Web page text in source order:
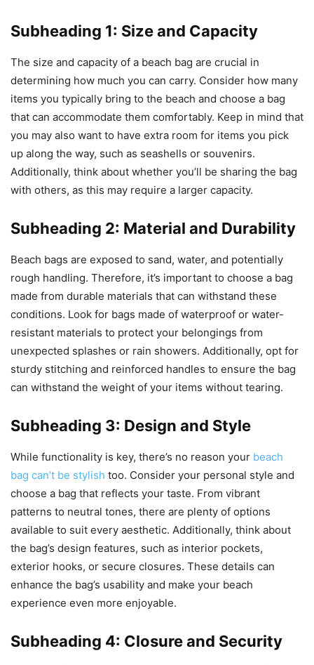
Subheading 1: Size and Capacity
The size and capacity of a beach bag are crucial in
determining how much you can carry. Consider how many
items you typically bring to the beach and choose a bag
that can accommodate them comfortably. Keep in mind that
you may also want to have extra room for items you pick
up along the way, such as seashells or souvenirs.
Additionally, think about whether you’ll be sharing the bag
with others, as this may require a larger capacity.
Subheading 2: Material and Durability
Beach bags are exposed to sand, water, and potentially
rough handling. Therefore, it’s important to choose a bag
made from durable materials that can withstand these
conditions. Look for bags made of waterproof or water-
resistant materials to protect your belongings from
unexpected splashes or rain showers. Additionally, opt for
sturdy stitching and reinforced handles to ensure the bag
can withstand the weight of your items without tearing.
Subheading 3: Design and Style
While functionality is key, there’s no reason your beach
bag can’t be stylish too. Consider your personal style and
choose a bag that reflects your taste. From vibrant
patterns to neutral tones, there are plenty of options
available to suit every aesthetic. Additionally, think about
the bag’s design features, such as interior pockets,
exterior hooks, or secure closures. These details can
enhance the bag’s usability and make your beach
experience even more enjoyable.
Subheading 4: Closure and Security